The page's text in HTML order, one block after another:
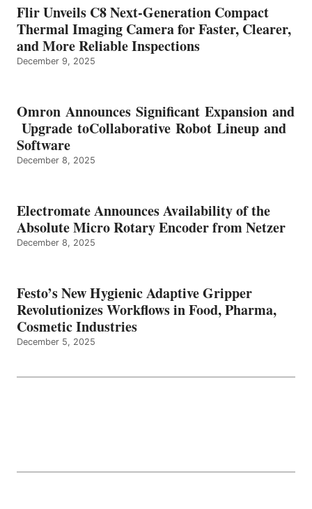
Flir Unveils C8 Next-Generation Compact
Thermal Imaging Camera for Faster, Clearer,
and More Reliable Inspections
December 9, 2025
Omron Announces Significant Expansion and
Upgrade toCollaborative Robot Lineup and
Software
December 8, 2025
Electromate Announces Availability of the
Absolute Micro Rotary Encoder from Netzer
December 8, 2025
Festo’s New Hygienic Adaptive Gripper
Revolutionizes Workflows in Food, Pharma,
Cosmetic Industries
December 5, 2025